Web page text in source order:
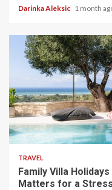
Darinka Aleksic 1 month
5 min read
TRAVEL
Family Villa
Matters for a